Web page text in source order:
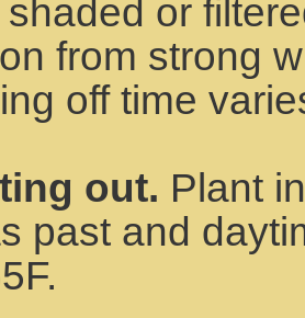
or
from strong
off time
out. Plant
past and